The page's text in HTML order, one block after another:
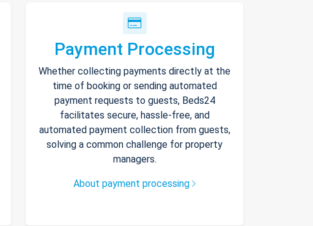
Payment Processing
Whether collecting payments directly at the
time of booking or sending automated
payment requests to guests, Beds24
facilitates secure, hassle-free, and
automated payment collection from guests,
solving a common challenge for property
managers.
About payment processing